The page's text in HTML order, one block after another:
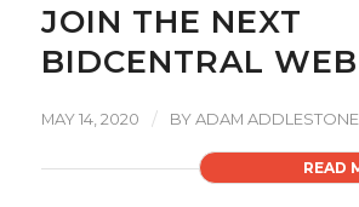
JOIN THE NEXT
BIDCENTRAL
MAY 14, 2020 / BYADAM ADDLESTONE
READ